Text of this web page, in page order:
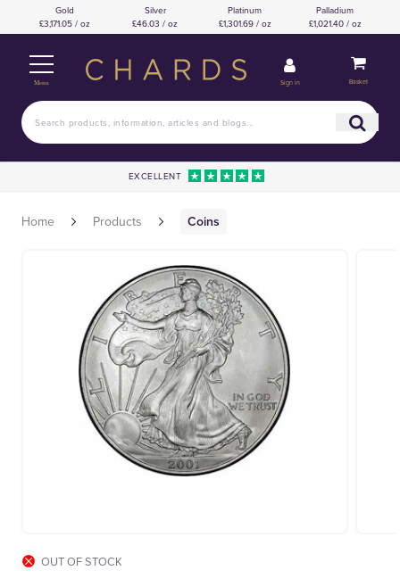
Gold
£3,171.05 / oz
Silver
£46.03 / oz
Platinum
£1,301.69 / oz
Palladium
£1,021.40 / oz
Menu Sign in Basket
EXCELLENT
Home Products Coins
OUT OF STOCK